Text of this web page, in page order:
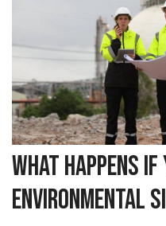
What Happens if
Environmental